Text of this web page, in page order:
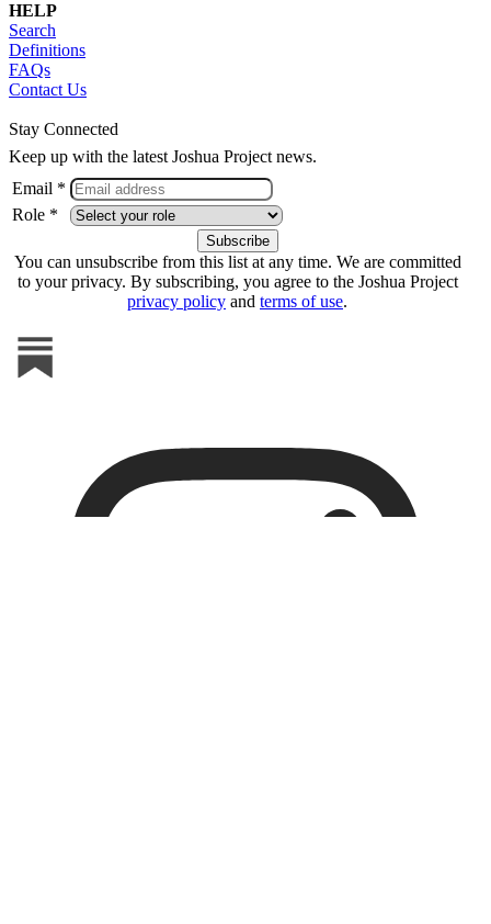
HELP
Search
Definitions
FAQs
Contact Us
Stay Connected
Keep up with the latest Joshua Project news.
Email *
Role *
You can unsubscribe from this list at any time. We are committed
to your privacy. By subscribing, you agree to the Joshua Project
privacy policy and terms of use.